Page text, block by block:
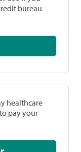
bureau
healthcare
pay your